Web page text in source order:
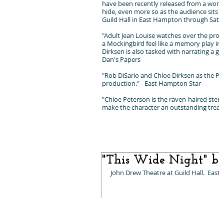
have been recently released from a
hide, even more so as the audience
Guild Hall in East Hampton through
"Adult Jean Louise watches over the
a Mockingbird feel like a memory play
Dirksen is also tasked with narrating a
Dan's Papers
"Rob DiSario and Chloe Dirksen as
production." - East Hampton Star
"Chloe Peterson is the raven-haired
make the character an outstanding
"This Wide Night"
John Drew Theatre at Guild Hall.